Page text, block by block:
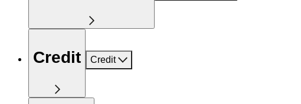
Credit Credit